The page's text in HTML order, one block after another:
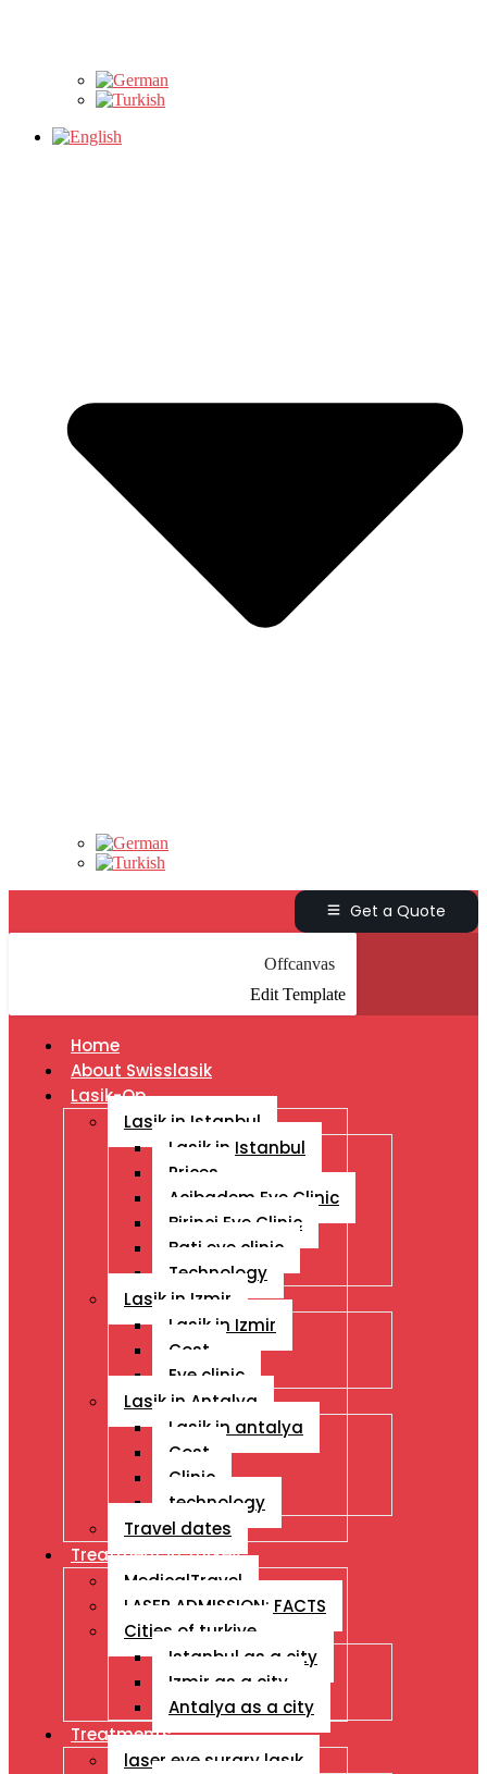
Get a Quote
Offcanvas
Edit Template
Home
About Swisslasik
Lasik-Op
Lasik in Istanbul
Lasik in Istanbul
Prices
Acibadem Eye Clinic
Birinci Eye Clinic
Bati eye clinic
Technology
Lasik in Izmir
Lasik in Izmir
Cost
Eye clinic
Lasik in Antalya
Lasik in antalya
Cost
Clinic
technology
Travel dates
Treatment İn Turkey
MedicalTravel
LASER ADMISSION: FACTS
Cities of turkiye
Istanbul as a city
Izmir as a city
Antalya as a city
Treatments
laser eye surgry lasık